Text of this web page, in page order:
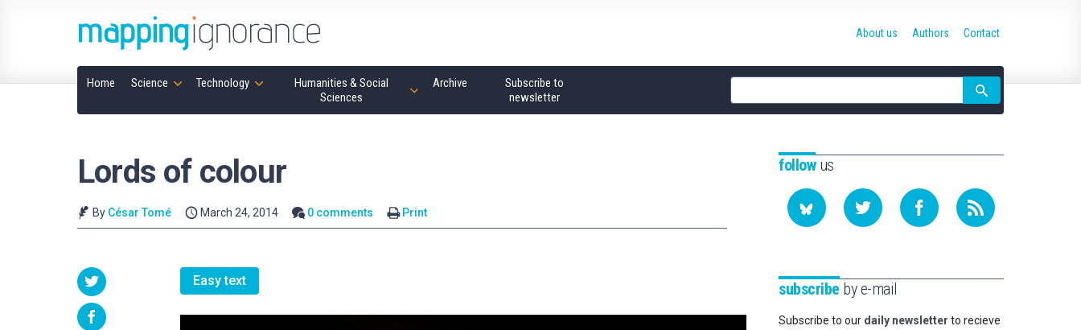
Home Science Technology
Humanities & Social
Sciences
Archive
Subscribe to
newsletter
Site
search
About us Authors Contact
Lords of colour
By César Tomé March 24, 2014 0 comments Print
Easy text
followus
subscribe by e-mail
Subscribe to our daily newsletter to recieve